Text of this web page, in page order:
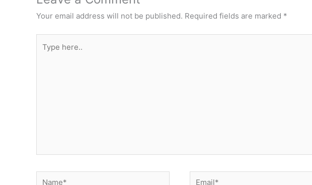
Your email address will not be published. Required fields are marked *
here..
Name* Email*